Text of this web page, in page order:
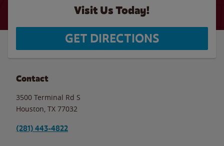
Visit Us Today!
GET DIRECTIONS
Contact
3500 Terminal Rd S
Houston TX 77032
(281) 443-4822